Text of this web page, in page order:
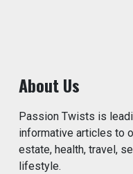
About Us
Passion Twists is
informative articles to
estate, health, travel,
lifestyle.